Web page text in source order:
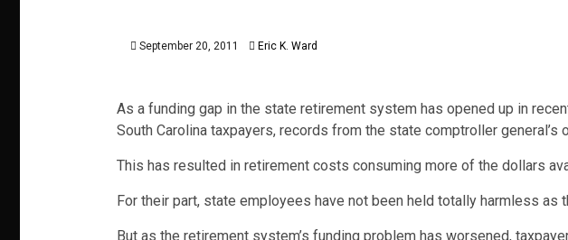
September 20, 2011 Eric K. Ward
As a funding gap in the state retirement system has opened up in
South Carolina taxpayers, records from the state comptroller general’s
This has resulted in retirement costs consuming more of the dollars
For their part, state employees have not been held totally harmless as
But as the retirement system’s funding problem has worsened,